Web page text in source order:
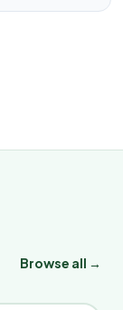
Browse all →